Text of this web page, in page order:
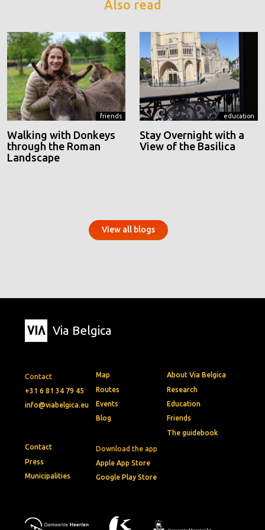
Also read
friends
Walking with Donkeys
through the Roman
Landscape
education
Stay Overnight with a
View of the Basilica
View all blogs
Via Belgica
Contact
+31 6 81 34 79 45
info@viabelgica.eu
Download the app
Apple App Store
Google Play Store
Map
Routes
Events
Blog
About Via Belgica
Research
Education
Friends
The guidebook
Contact
Press
Municipalities